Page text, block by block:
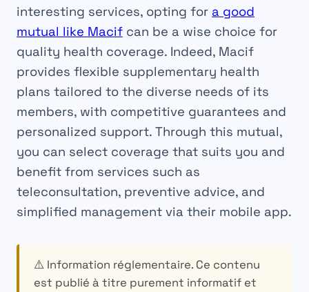
interesting services, opting for a good
mutual like Macif can be a wise choice for
quality health coverage. Indeed, Macif
provides flexible supplementary health
plans tailored to the diverse needs of its
members, with competitive guarantees and
personalized support. Through this mutual,
you can select coverage that suits you and
benefit from services such as
teleconsultation, preventive advice, and
simplified management via their mobile app.
⚠️ Information réglementaire.Ce contenu
est publié à titre purement informatif et